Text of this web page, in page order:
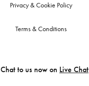
Privacy & Cookie Policy
Terms & Conditions
Chat to us now on Live Chat